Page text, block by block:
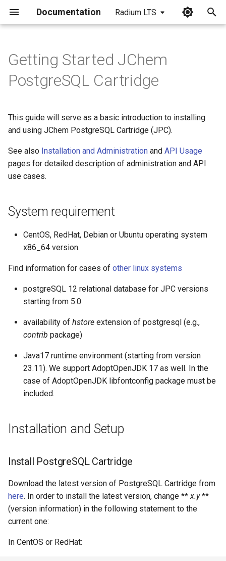
Documentation Radium LTS
t
i
z
n
e
System requirement
Install PostgreSQL
Cartridge
Before the first use
Using the extension in a
Service
BASIC API Usage
CREATE TABLE
Import data
SELECT
Getting Started JChem
PostgreSQL Cartridge
This guide will serve as a basic introduction to installing
and using JChem PostgreSQL Cartridge (JPC).
See also Installation and Administration and API Usage
pages for detailed description of administration and API
use cases.
System requirement
CentOS, RedHat, Debian or Ubuntu operating system
x86_64 version.
Find information for cases of other linux systems
postgreSQL 12 relational database for JPC versions
starting from 5.0
availability of hstore extension of postgresql (e.g.,
contrib package)
Java17 runtime environment (starting from version
23.11). We support AdoptOpenJDK 17 as well. In the
case of AdoptOpenJDK libfontconfig package must be
included.
Installation and Setup
Install PostgreSQL Cartridge
Download the latest version of PostgreSQL Cartridge from
here. In order to install the latest version, change **x.y**
(version information) in the following statement to the
current one:
In CentOS or RedHat: